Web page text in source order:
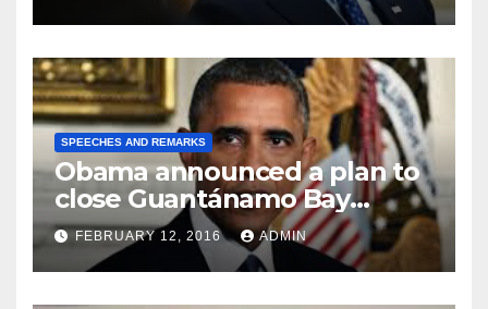
SPEECHES AND REMARKS
Obama announced a plan to
close Guantánamo Bay
Prison
FEBRUARY 12, 2016 ADMIN